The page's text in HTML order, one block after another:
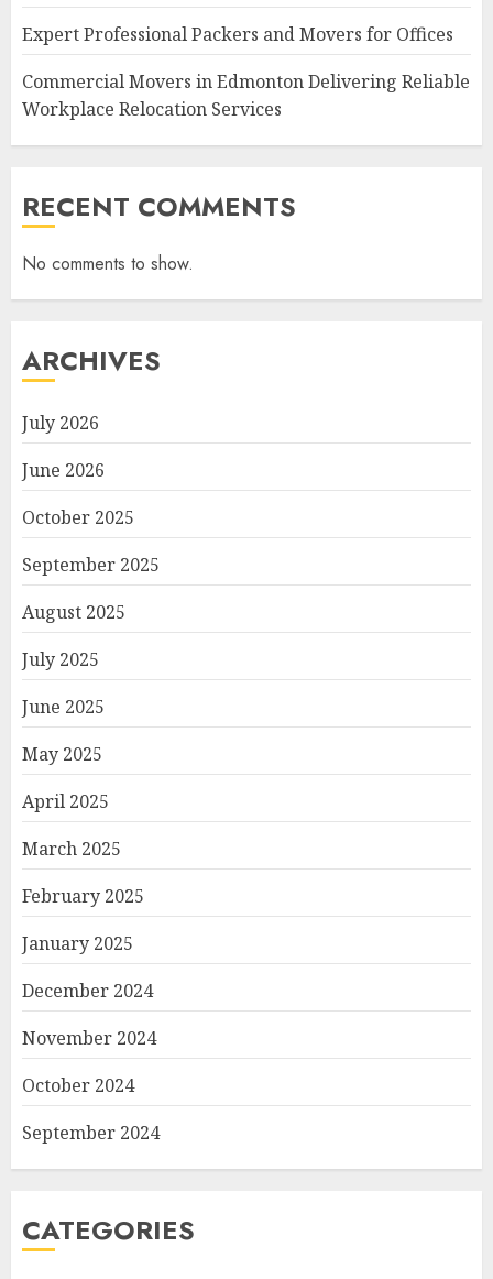
Expert Professional Packers and Movers for Offices
Commercial Movers in Edmonton Delivering Reliable
Workplace Relocation Services
RECENT COMMENTS
No comments to show.
ARCHIVES
July 2026
June 2026
October 2025
September 2025
August 2025
July 2025
June 2025
May 2025
April 2025
March 2025
February 2025
January 2025
December 2024
November 2024
October 2024
September 2024
CATEGORIES